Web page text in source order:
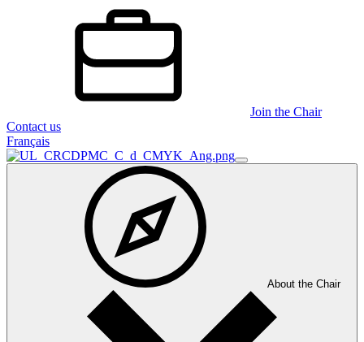
Join the Chair
Contact us
Français
About the Chair